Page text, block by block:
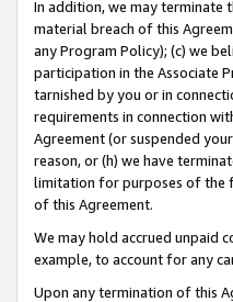
In addition, we may terminate
material breach of this
any Program Policy); (c) we
participation in the Associate
tarnished by you or in
requirements in connection
Agreement (or suspended
reason, or (h) we have
limitation for purposes of the
of this Agreement.
We may hold accrued unpaid
example, to account for any
Upon any termination of this